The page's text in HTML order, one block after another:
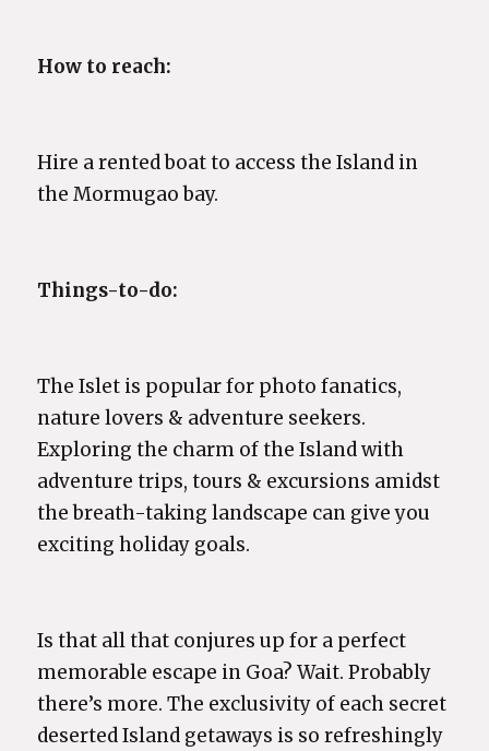
How to reach:
Hire a rented boat to access the Island in
the Mormugao bay.
Things-to-do:
The Islet is popular for photo fanatics,
nature lovers & adventure seekers.
Exploring the charm of the Island with
adventure trips, tours & excursions amidst
the breath-taking landscape can give you
exciting holiday goals.
Is that all that conjures up for a perfect
memorable escape in Goa? Wait. Probably
there’s more. The exclusivity of each secret
deserted Island getaways is so refreshingly